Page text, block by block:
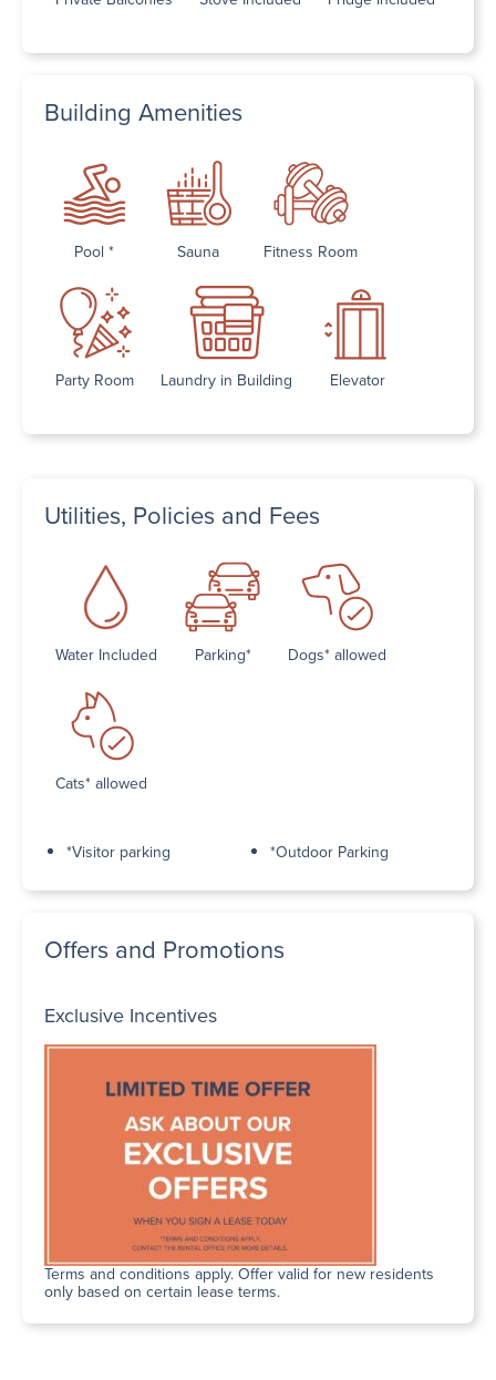
Building Amenities
Pool * Sauna Fitness Room
Party Room Laundry in Building Elevator
Utilities, Policies and Fees
Water Included Parking* Dogs* allowed
Cats* allowed
*Visitor parking *Outdoor Parking
Offers and Promotions
Exclusive Incentives
Terms and conditions apply. Offer valid for new residents
only based on certain lease terms.